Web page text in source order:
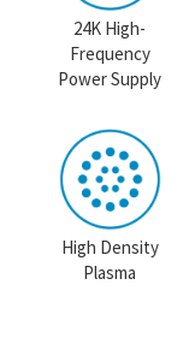
24K High-
Frequency
Power Supply
High Density
Plasma